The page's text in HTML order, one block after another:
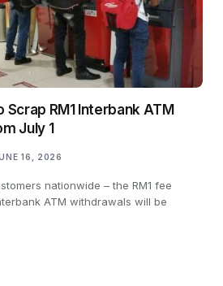
Scrap RM1 Interbank ATM
July 1
16, 2026
nationwide – the RM1 fee
ATM withdrawals will be